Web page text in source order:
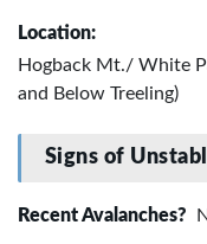
Location:
Hogback Mt./ White
and Below Treeling)
Signs of
Recent Avalanches?